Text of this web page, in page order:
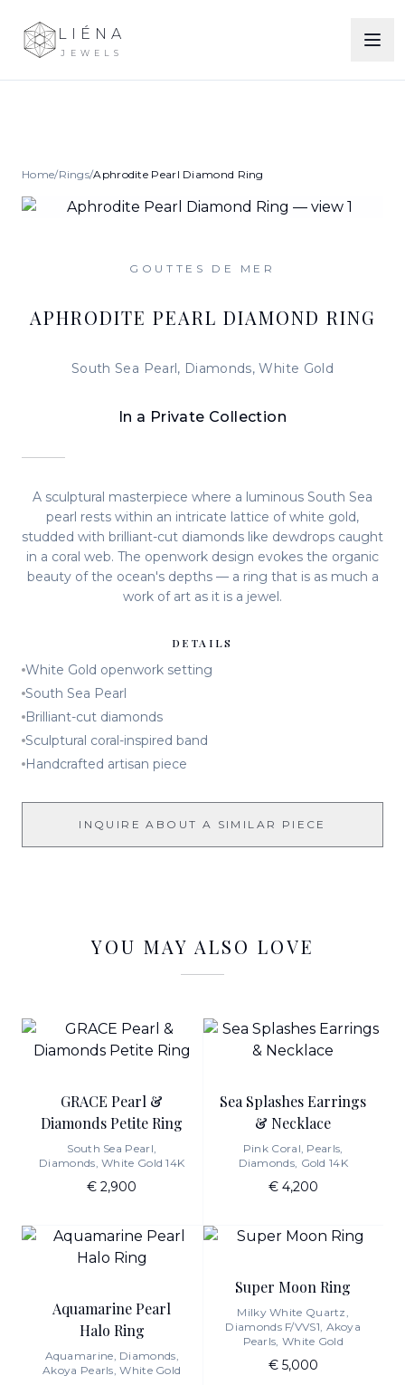
LIÉNA
JEWELS
Home/Rings/Aphrodite Pearl Diamond Ring
GOUTTES DE MER
APHRODITE PEARL DIAMOND RING
South Sea Pearl, Diamonds, White Gold
In a Private Collection
A sculptural masterpiece where a luminous South Sea
pearl rests within an intricate lattice of white gold,
studded with brilliant-cut diamonds like dewdrops caught
in a coral web. The openwork design evokes the organic
beauty of the ocean's depths — a ring that is as much a
work of art as it is a jewel.
DETAILS
White Gold openwork setting
South Sea Pearl
Brilliant-cut diamonds
Sculptural coral-inspired band
Handcrafted artisan piece
INQUIRE ABOUT A SIMILAR PIECE
YOU MAY ALSO LOVE
GRACE Pearl &
Diamonds Petite Ring
South Sea Pearl,
Diamonds, White Gold 14K
€ 2,900
Sea Splashes Earrings
& Necklace
Pink Coral, Pearls,
Diamonds, Gold 14K
€ 4,200
Aquamarine Pearl
Halo Ring
Aquamarine, Diamonds,
Akoya Pearls, White Gold
Super Moon Ring
Milky White Quartz,
Diamonds F/VVS1, Akoya
Pearls, White Gold
€ 5,000